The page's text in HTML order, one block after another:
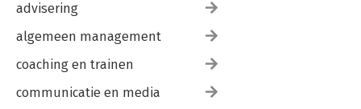
advisering
algemeen management
coaching en trainen
communicatie en media